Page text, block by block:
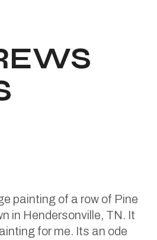
painting of a row of Pine
in Hendersonville, TN. It
for me. Its an ode